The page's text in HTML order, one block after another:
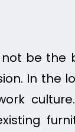
be the
In the